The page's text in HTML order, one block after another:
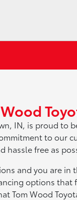
IN, is proud to
to our
hassle free as
and you are in
options
Tom Wood